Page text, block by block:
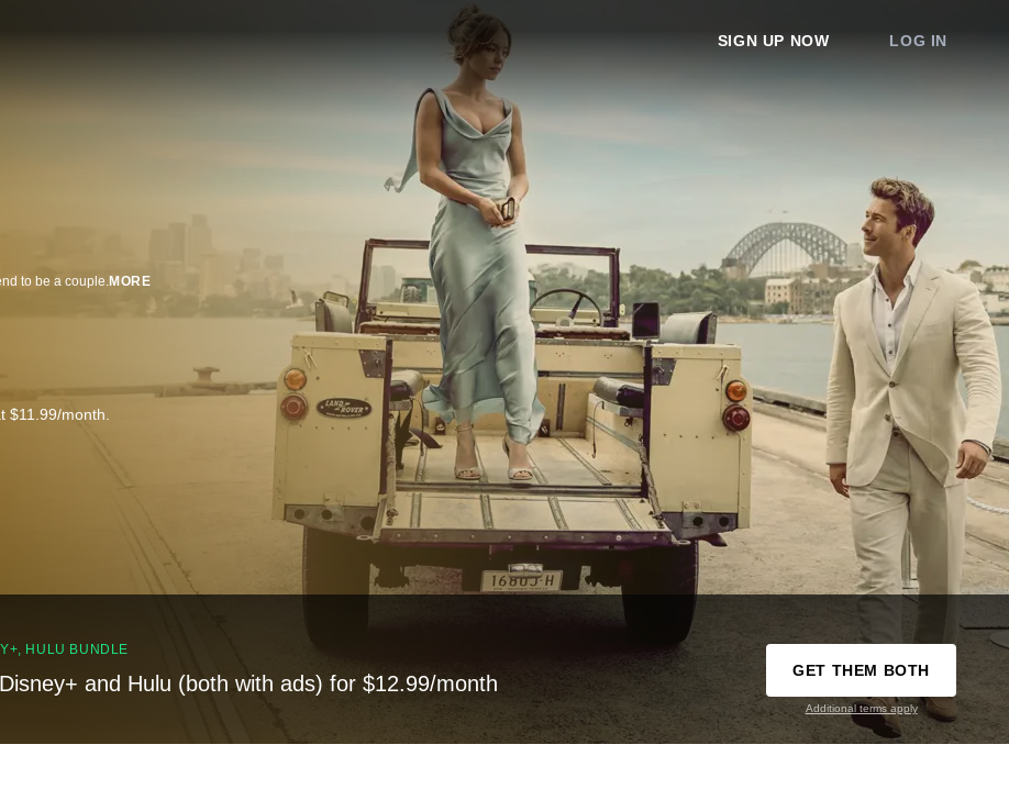
SIGN UP NOW LOG IN
to be a couple.MORE
$11.99/month.
HULU BUNDLE
and Hulu (both with ads) for $12.99/month
GET THEM BOTH
Additional terms apply